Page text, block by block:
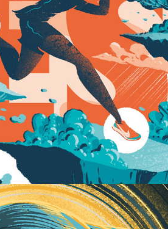
Keep On Running